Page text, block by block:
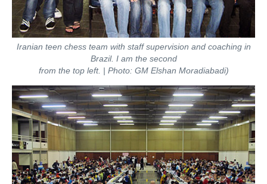
Iranian teen chess team with staff supervision and coaching in
Brazil. I am the second
from the top left. | Photo: GM Elshan Moradiabadi)